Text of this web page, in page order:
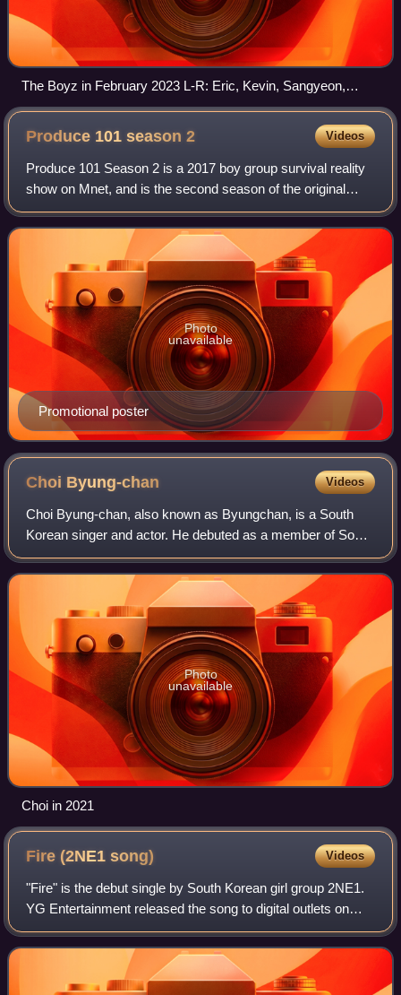
The Boyz in February 2023 L-R: Eric, Kevin, Sangyeon,
Sunwoo, Hyunjae, Younghoon, Juyeon, Haknyeon, Q, Jacob,
and New
Produce 101 season2 Videos
Produce 101 Season 2 is a 2017 boy group survival reality
show on Mnet, and is the second season of the original
South Korean version of the franchise. The public
"produces" a boy group by choosing 11
Promotional poster
Photo
unavailable
Choi Byung-chan Videos
Choi Byung-chan, also known as Byungchan, is a South
Korean singer and actor. He debuted as a member of South
Korean group Victon in 2016. In 2020, he made his acting
debut in the drama Live On.
Photo
unavailable
Choi in 2021
Fire (2NE1song) Videos
"Fire" is the debut single by South Korean girl group 2NE1.
YG Entertainment released the song to digital outlets on
May 6, 2009, as the lead single for the group's self-titled
debut extended play. De